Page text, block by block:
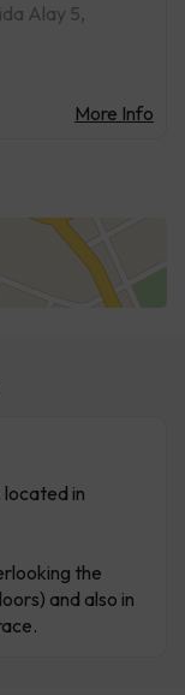
Alay 5,
More Info
in
the
and also in